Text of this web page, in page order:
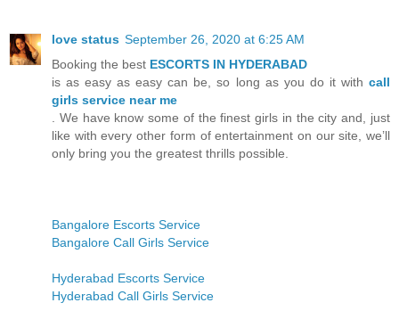
love status September 26, 2020 at 6:25 AM
Booking the best ESCORTS IN HYDERABAD
is as easy as easy can be, so long as you do it with call
girls service near me
. We have know some of the finest girls in the city and, just
like with every other form of entertainment on our site, we’ll
only bring you the greatest thrills possible.
Bangalore Escorts Service
Bangalore Call Girls Service
Hyderabad Escorts Service
Hyderabad Call Girls Service